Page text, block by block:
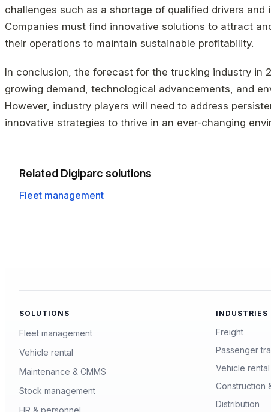
challenges such as a shortage of qualified drivers and
Companies must find innovative solutions to attract
their operations to maintain sustainable profitability.
In conclusion, the forecast for the trucking industry in
growing demand, technological advancements, and
However, industry players will need to address
innovative strategies to thrive in an ever-changing
Related Digiparc solutions
Fleet management
SOLUTIONS
Fleet management
Vehicle rental
Maintenance & CMMS
Stock management
INDUSTRIES
Freight
Passenger
Vehicle rental
Construction
Distribution